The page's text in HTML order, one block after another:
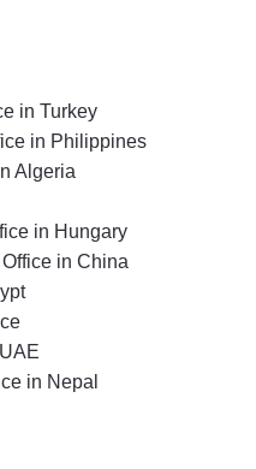
in Turkey
in Philippines
Algeria
in Hungary
in China
in Nepal